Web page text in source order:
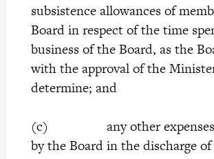
subsistence allowances of
Board in respect of the time
business of the Board, as the
with the approval of the
determine; and
(c) any other expenses
by the Board in the discharge